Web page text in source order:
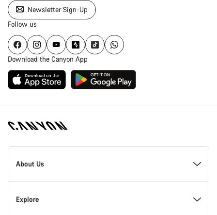
Newsletter Sign-Up
Follow us
Download the Canyon App
Canyon
Homepage
About Us
Explore